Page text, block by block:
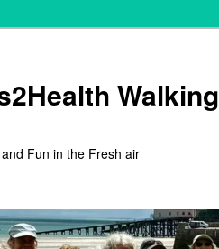
Walking
Fun in the Fresh air